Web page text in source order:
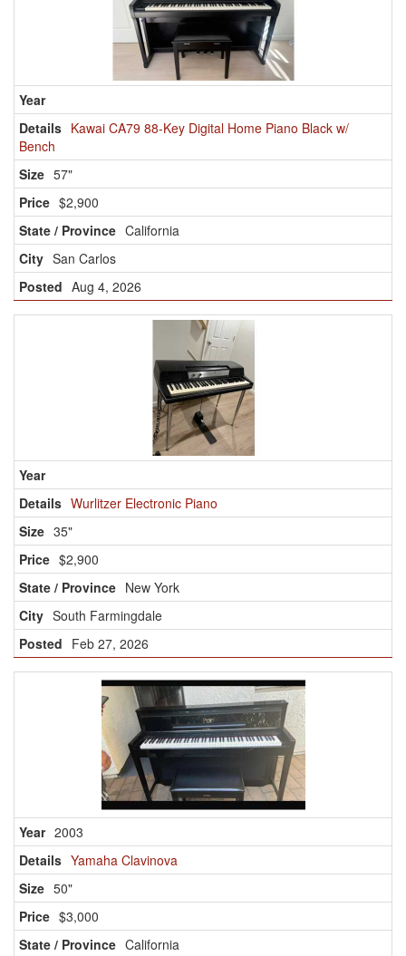
Kawai CA79 88-Key Digital Home Piano Black w/
Bench
57"
$2,900
California
San Carlos
Aug 4, 2026
Wurlitzer Electronic Piano
35"
$2,900
New York
South Farmingdale
Feb 27, 2026
2003
Yamaha Clavinova
50"
$3,000
California